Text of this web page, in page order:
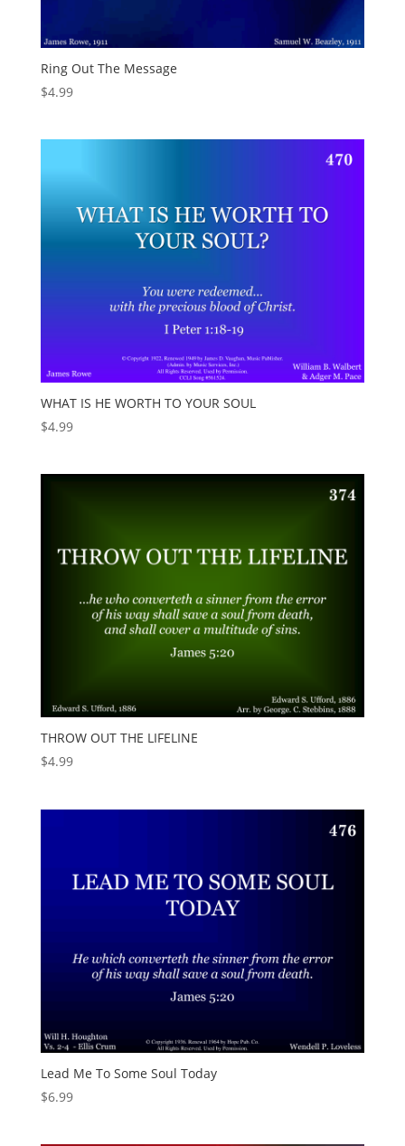
Ring Out The Message
$4.99
WHAT IS HE WORTH TO YOUR SOUL
$4.99
THROW OUT THE LIFELINE
$4.99
Lead Me To Some Soul Today
$6.99